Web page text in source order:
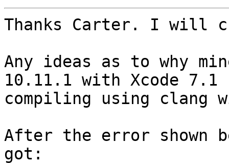
Thanks Carter. I will
Any ideas as to why
10.11.1 with Xcode 7.1
compiling using clang
After the error shown
got: